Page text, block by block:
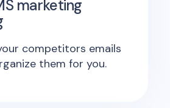
marketing
competitors emails
them for you.